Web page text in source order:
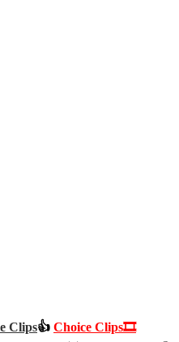
Clips👍 Choice Clips🎞️